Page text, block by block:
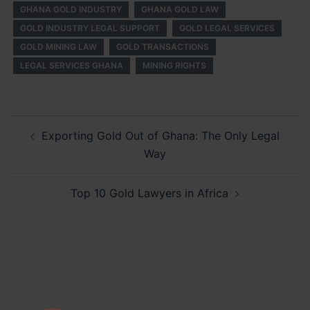
GHANA GOLD INDUSTRY
GHANA GOLD LAW
GOLD INDUSTRY LEGAL SUPPORT
GOLD LEGAL SERVICES
GOLD MINING LAW
GOLD TRANSACTIONS
LEGAL SERVICES GHANA
MINING RIGHTS
navigation
Exporting Gold Out of Ghana: The Only Legal
Way
Top 10 Gold Lawyers in Africa